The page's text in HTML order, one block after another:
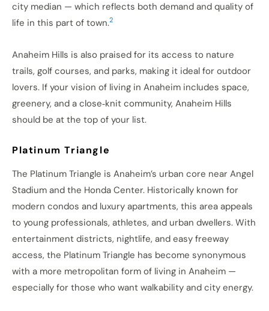
city median — which reflects both demand and quality of
life in this part of town.2
Anaheim Hills is also praised for its access to nature
trails, golf courses, and parks, making it ideal for outdoor
lovers. If your vision of living in Anaheim includes space,
greenery, and a close‑knit community, Anaheim Hills
should be at the top of your list.
Platinum Triangle
The Platinum Triangle is Anaheim’s urban core near Angel
Stadium and the Honda Center. Historically known for
modern condos and luxury apartments, this area appeals
to young professionals, athletes, and urban dwellers. With
entertainment districts, nightlife, and easy freeway
access, the Platinum Triangle has become synonymous
with a more metropolitan form of living in Anaheim —
especially for those who want walkability and city energy.